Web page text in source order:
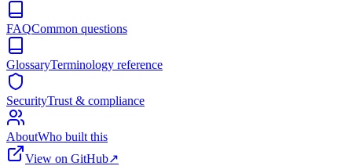
FAQCommon questions
GlossaryTerminology reference
SecurityTrust & compliance
AboutWho built this
View on GitHub↗